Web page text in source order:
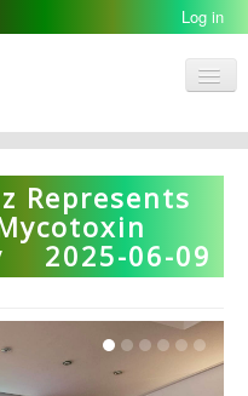
Log in
Represents
2025-06-09